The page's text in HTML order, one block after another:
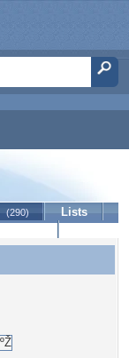
(290)
Lists